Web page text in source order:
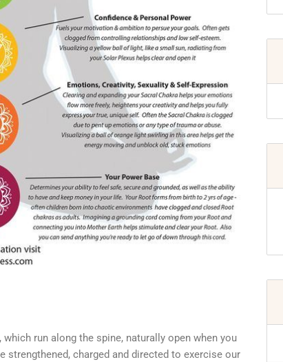
which run along the spine, naturally open when you
strengthened, charged and directed to exercise our